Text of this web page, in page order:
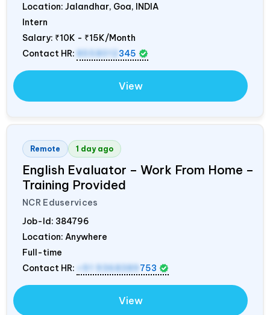
Location: Jalandhar, Goa, INDIA
Intern
Salary: ₹10K - ₹15K/Month
Contact HR: 8558012 345
View
Remote 1 day ago
English Evaluator – Work From Home –
Training Provided
NCR Eduservices
Job-Id: 384796
Location: Anywhere
Full-time
Contact HR:
+91 9368389 753
View